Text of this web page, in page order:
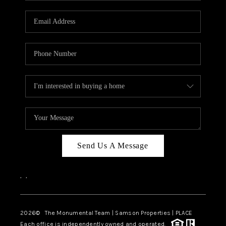
CAREERS
CONNECT
TOP AREAS
BLOG
Send Us A Message
, ,
2026© The Monumental Team | Samson Properties | PLACE
Each office is independently owned and operated.